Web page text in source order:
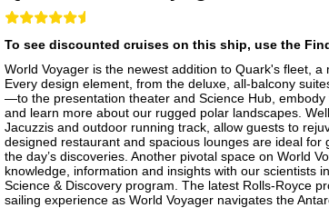
To see discounted cruises on this ship, use the
World Voyager is the newest addition to Quark's fleet,
Every design element, from the deluxe, all-balcony
—to the presentation theater and Science Hub,
and learn more about our rugged polar landscapes.
Jacuzzis and outdoor running track, allow guests to
designed restaurant and spacious lounges are ideal
the day’s discoveries. Another pivotal space on World
knowledge, information and insights with our scientists
Science & Discovery program. The latest Rolls-Royce
sailing experience as World Voyager navigates the